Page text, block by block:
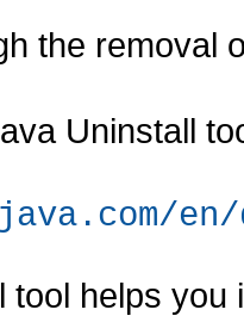
the removal
Uninstall
tool helps